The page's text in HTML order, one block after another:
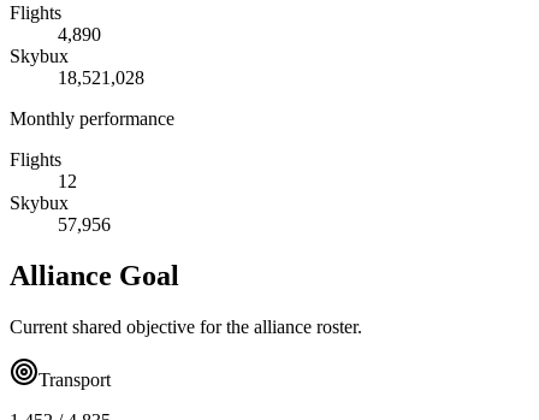
Flights
4,890
Skybux
18,521,028
Monthly performance
Flights
12
Skybux
57,956
Alliance Goal
Current shared objective for the alliance roster.
Transport